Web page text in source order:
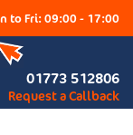
to Fri: 09:00 - 17:00
01773 512806
Request a Callback